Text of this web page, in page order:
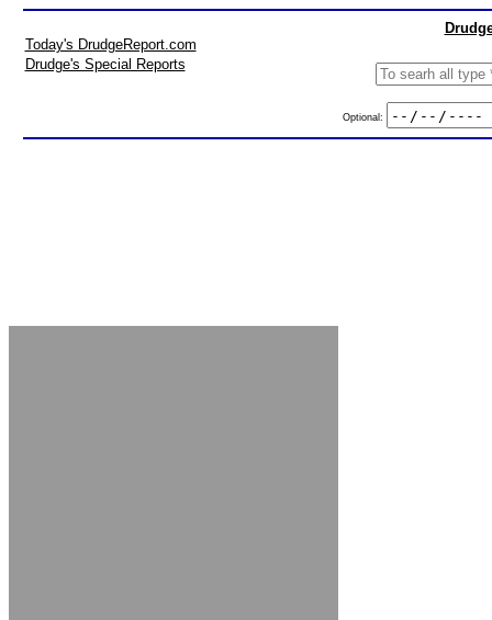
Today's DrudgeReport.com
Drudge's Special Reports
Optional: